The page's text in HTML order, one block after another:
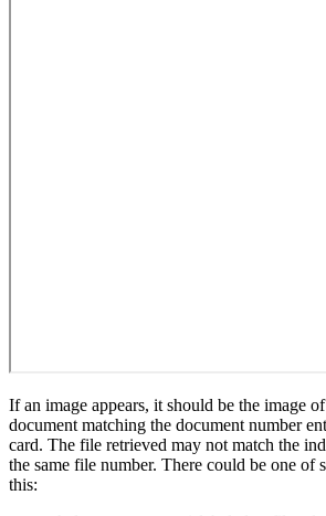
If an image appears, it should be the image
document matching the document number
card. The file retrieved may not match the
the same file number. There could be one of
this: